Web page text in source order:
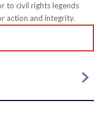
to civil rights legends
action and integrity.